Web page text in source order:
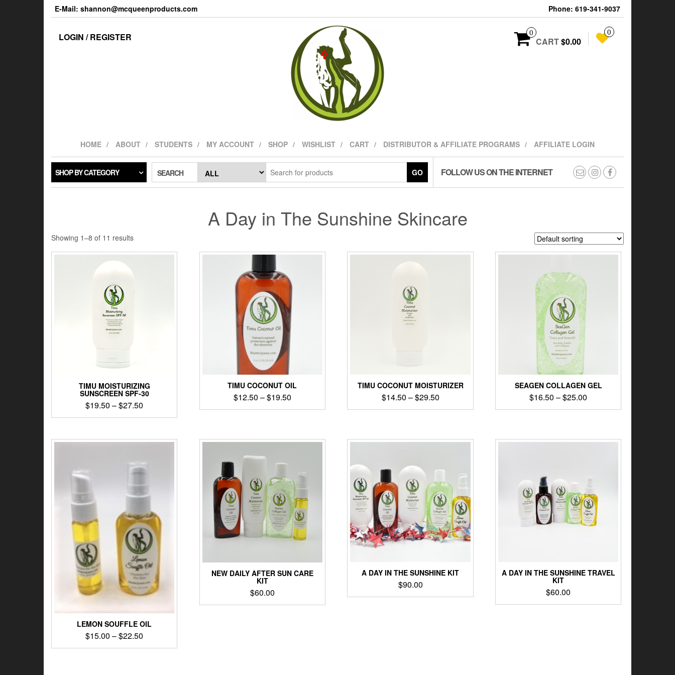
E-Mail: shannon@mcqueenproducts.com Phone: 619-341-9037
LOGIN / REGISTER 0
CART$0.00
0
HOME ABOUT STUDENTS MY ACCOUNT SHOP WISHLIST CART DISTRIBUTOR & AFFILIATE PROGRAMS AFFILIATE LOGIN
SHOP BY CATEGORY SEARCH GO FOLLOW US ON THE INTERNET
A Day in The Sunshine Skincare
Showing 1–8 of 11 results
TIMU MOISTURIZING
SUNSCREEN SPF-30
$19.50 –$27.50
TIMU COCONUT OIL
$12.50 –$19.50
TIMU COCONUT MOISTURIZER
$14.50 –$29.50
SEAGEN COLLAGEN GEL
$16.50 –$25.00
LEMON SOUFFLE OIL
$15.00 –$22.50
NEW DAILY AFTER SUN CARE
KIT
$60.00
A DAY IN THE SUNSHINE KIT
$90.00
A DAY IN THE SUNSHINE TRAVEL
KIT
$60.00